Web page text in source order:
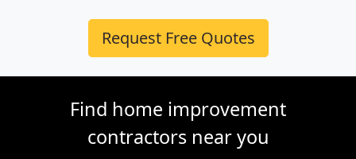
Request Free Quotes
Find home improvement
contractors near you